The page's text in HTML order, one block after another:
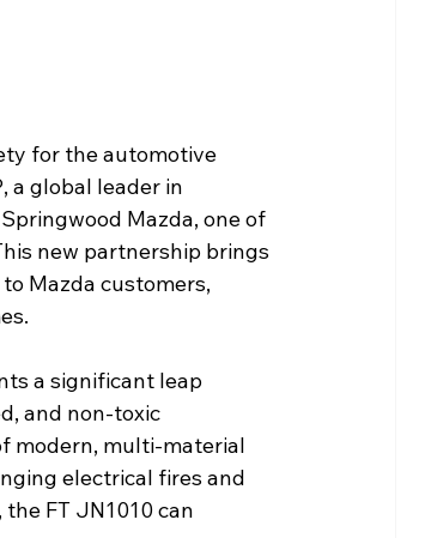
for the automotive
a global leader in
Mazda, one of
new partnership brings
Mazda customers,
a significant leap
and non-toxic
modern, multi-material
electrical fires and
FT JN1010 can